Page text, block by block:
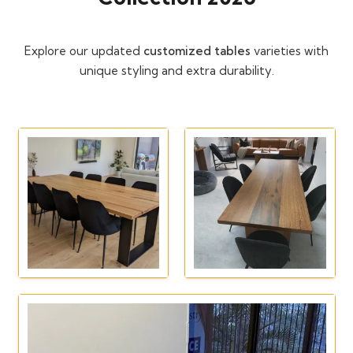
Explore our updated customized tables varieties with
unique styling and extra durability.